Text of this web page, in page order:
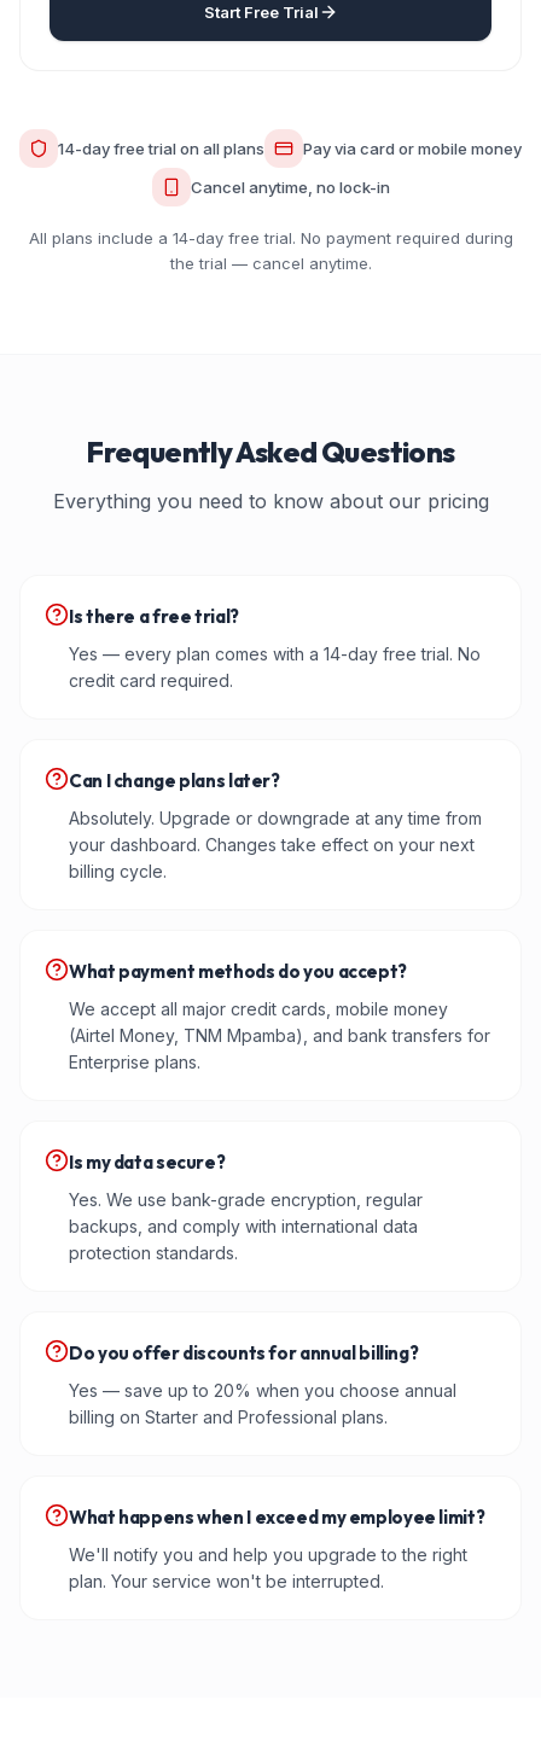
Start Free Trial
14-day free trial on all plans
Pay via card or mobile money
Cancel anytime, no lock-in
All plans include a 14-day free trial. No payment required during
the trial — cancel anytime.
Frequently Asked Questions
Everything you need to know about our pricing
Is there a free trial?
Yes — every plan comes with a 14-day free trial. No
credit card required.
Can I change plans later?
Absolutely. Upgrade or downgrade at any time from
your dashboard. Changes take effect on your next
billing cycle.
What payment methods do you accept?
We accept all major credit cards, mobile money
(Airtel Money, TNM Mpamba), and bank transfers for
Enterprise plans.
Is my data secure?
Yes. We use bank-grade encryption, regular
backups, and comply with international data
protection standards.
Do you offer discounts for annual billing?
Yes — save up to 20% when you choose annual
billing on Starter and Professional plans.
What happens when I exceed my employee limit?
We'll notify you and help you upgrade to the right
plan. Your service won't be interrupted.